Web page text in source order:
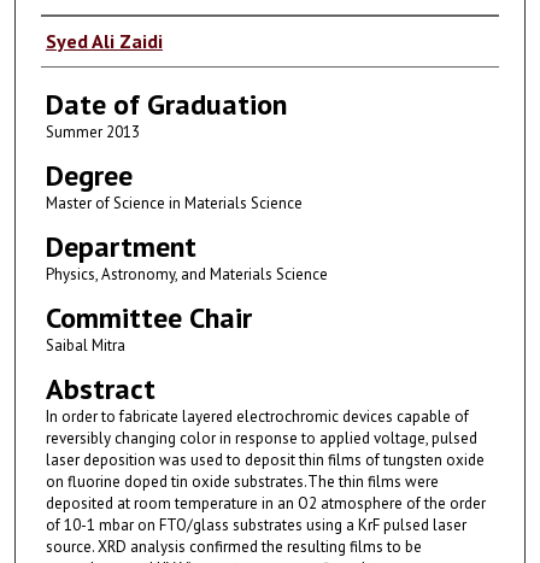
Author
Syed Ali Zaidi
Date of Graduation
Summer 2013
Degree
Master of Science in Materials Science
Department
Physics, Astronomy, and Materials Science
Committee Chair
Saibal Mitra
Abstract
In order to fabricate layered electrochromic devices capable of
reversibly changing color in response to applied voltage, pulsed
laser deposition was used to deposit thin films of tungsten oxide
on fluorine doped tin oxide substrates.The thin films were
deposited at room temperature in an O2 atmosphere of the order
of 10-1 mbar on FTO/glass substrates using a KrF pulsed laser
source. XRD analysis confirmed the resulting films to be